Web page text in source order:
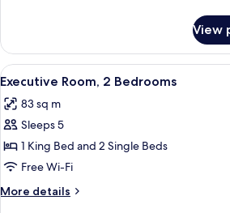
Room,
Bedroom
View
View
all
photos
for
Executive
Room,
2
Bedrooms
A
5
Executive Room, 2 Bedrooms
83 sq m
Sleeps 5
1 King Bed and 2 Single Beds
Free Wi-Fi
More details
More